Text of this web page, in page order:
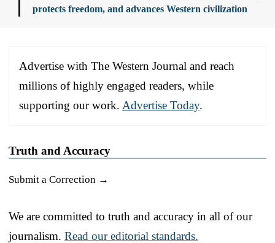
protects freedom, and advances Western civilization
Advertise with The Western Journal and reach
millions of highly engaged readers, while
supporting our work. Advertise Today.
Truth and Accuracy
Submit a Correction →
We are committed to truth and accuracy in all of our
journalism. Read our editorial standards.